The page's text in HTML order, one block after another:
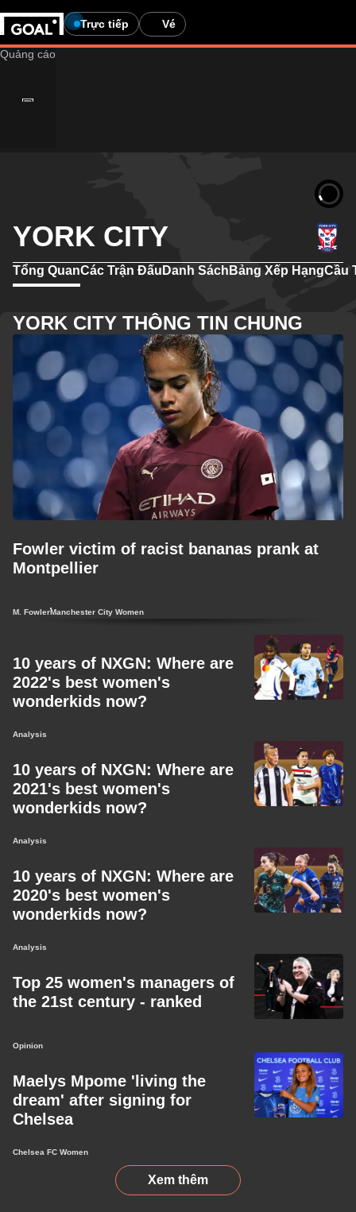
Trực tiếp Vé
YORK CITY
Tổng QuanCác Trận Đấu Danh Sách Bảng Xếp HạngCầu
YORK CITY THÔNG TIN CHUNG
Fowler victim of racist bananas prank at
Montpellier
M. FowlerManchester City Women
10 years of NXGN: Where are
2022's best women's
wonderkids now?
Analysis
10 years of NXGN: Where are
2021's best women's
wonderkids now?
Analysis
10 years of NXGN: Where are
2020's best women's
wonderkids now?
Analysis
Top 25 women's managers of
the 21st century - ranked
Opinion
Maelys Mpome 'living the
dream' after signing for
Chelsea
Chelsea FC Women
Xem thêm